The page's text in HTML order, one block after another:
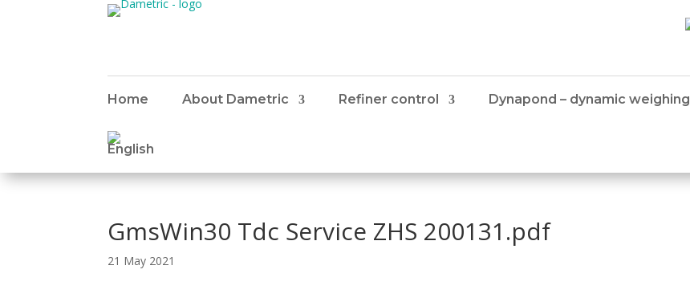
Home About Dametric Refiner control Dynapond – dynamic weighing
GmsWin30 Tdc Service ZHS 200131.pdf
21 May 2021